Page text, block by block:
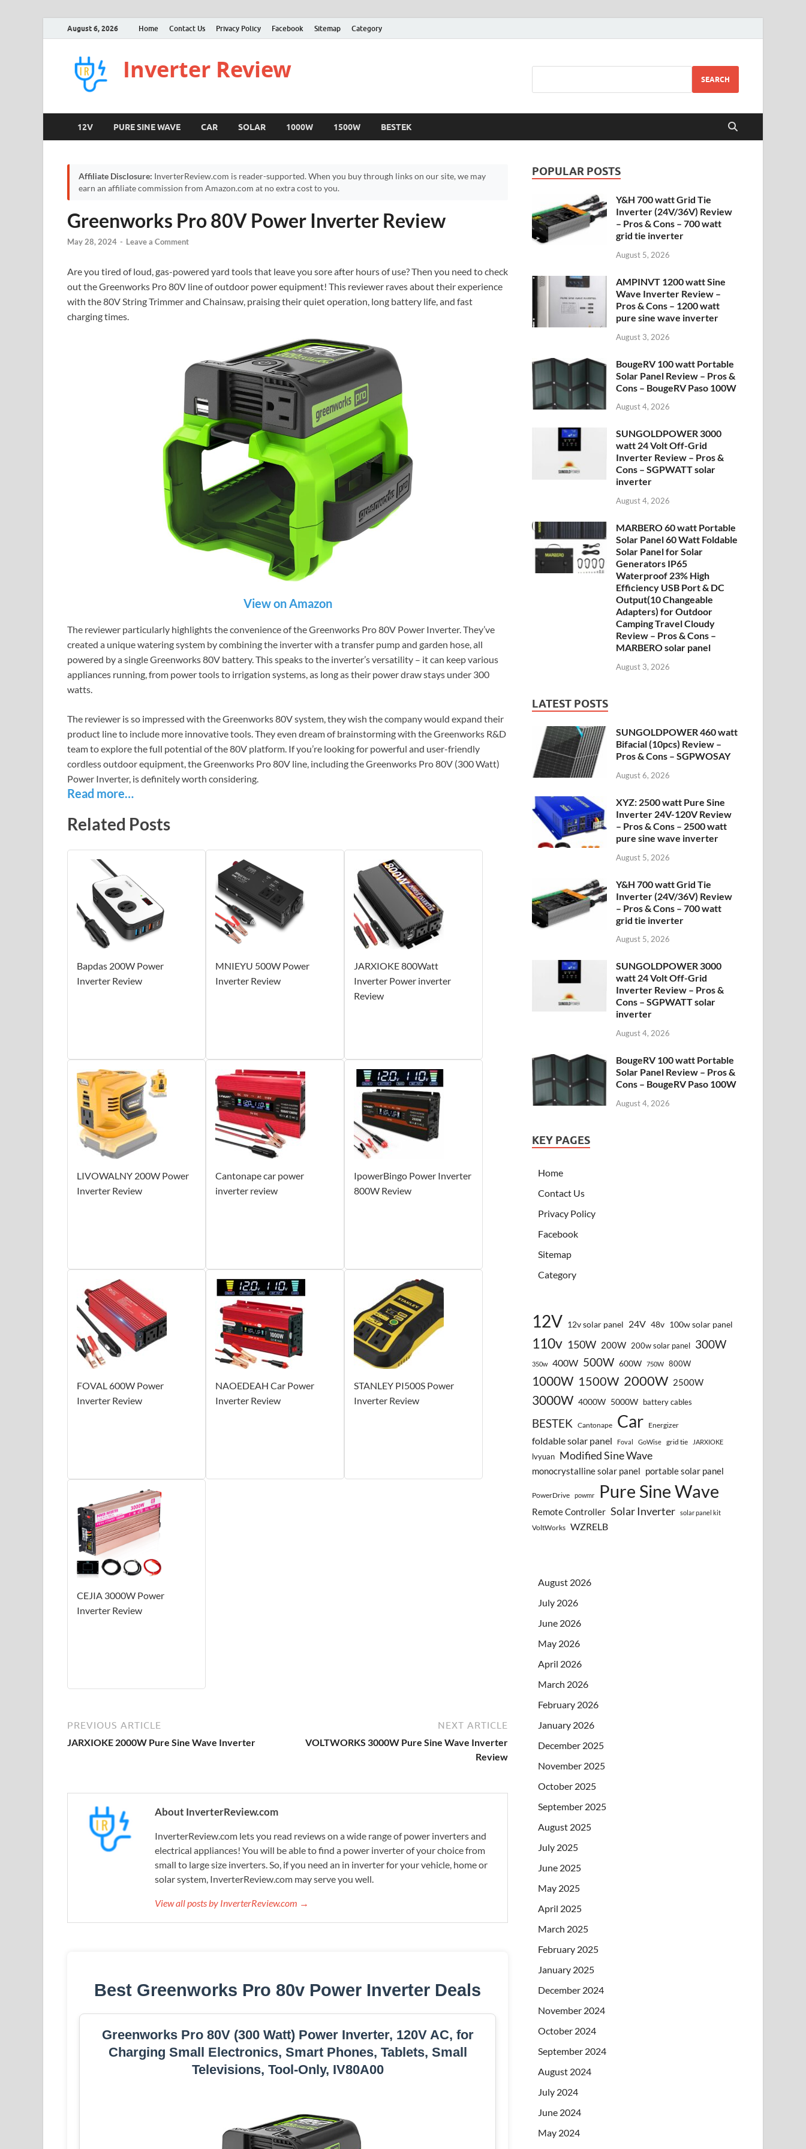
August 6, 2026 Home Contact Us Privacy Policy Facebook Sitemap Category
Inverter Review SEARCH
12V PURE SINE WAVE CAR SOLAR 1000W 1500W BESTEK
Affiliate Disclosure: InverterReview.com is reader-supported. When you buy through links on our site, we may
earn an affiliate commission from Amazon.com at no extra cost to you.
Greenworks Pro 80V Power Inverter Review
May 28, 2024 - Leave a Comment
Are you tired of loud, gas-powered yard tools that leave you sore after hours of use? Then you need to check
out the Greenworks Pro 80V line of outdoor power equipment! This reviewer raves about their experience
with the 80V String Trimmer and Chainsaw, praising their quiet operation, long battery life, and fast
charging times.
View on Amazon
The reviewer particularly highlights the convenience of the Greenworks Pro 80V Power Inverter. They’ve
created a unique watering system by combining the inverter with a transfer pump and garden hose, all
powered by a single Greenworks 80V battery. This speaks to the inverter’s versatility – it can keep various
appliances running, from power tools to irrigation systems, as long as their power draw stays under 300
watts.
The reviewer is so impressed with the Greenworks 80V system, they wish the company would expand their
product line to include more innovative tools. They even dream of brainstorming with the Greenworks R&D
team to explore the full potential of the 80V platform. If you’re looking for powerful and user-friendly
cordless outdoor equipment, the Greenworks Pro 80V line, including the Greenworks Pro 80V (300 Watt)
Power Inverter, is definitely worth considering.
Read more…
Related Posts
Bapdas 200W Power
Inverter Review
MNIEYU 500W Power
Inverter Review
JARXIOKE 800Watt
Inverter Power inverter
Review
LIVOWALNY 200W Power
Inverter Review
Cantonape car power
inverter review
IpowerBingo Power Inverter
800W Review
FOVAL 600W Power
Inverter Review
NAOEDEAH Car Power
Inverter Review
STANLEY PI500S Power
Inverter Review
CEJIA 3000W Power
Inverter Review
PREVIOUS ARTICLE
JARXIOKE 2000W Pure Sine Wave Inverter
NEXT ARTICLE
VOLTWORKS 3000W Pure Sine Wave Inverter
Review
About InverterReview.com
InverterReview.com lets you read reviews on a wide range of power inverters and
electrical appliances! You will be able to find a power inverter of your choice from
small to large size inverters. So, if you need an in inverter for your vehicle, home or
solar system, InverterReview.com may serve you well.
View all posts by InverterReview.com →
Best Greenworks Pro 80v Power Inverter Deals
Greenworks Pro 80V (300 Watt) Power Inverter, 120V AC, for
Charging Small Electronics, Smart Phones, Tablets, Small
Televisions, Tool-Only, IV80A00
POPULAR POSTS
Y&H 700 watt Grid Tie
Inverter (24V/36V) Review
– Pros & Cons – 700 watt
grid tie inverter
August 5, 2026
AMPINVT 1200 watt Sine
Wave Inverter Review –
Pros & Cons – 1200 watt
pure sine wave inverter
August 3, 2026
BougeRV 100 watt Portable
Solar Panel Review – Pros &
Cons – BougeRV Paso 100W
August 4, 2026
SUNGOLDPOWER 3000
watt 24 Volt Off-Grid
Inverter Review – Pros &
Cons – SGPWATT solar
inverter
August 4, 2026
MARBERO 60 watt Portable
Solar Panel 60 Watt Foldable
Solar Panel for Solar
Generators IP65
Waterproof 23% High
Efficiency USB Port & DC
Output(10 Changeable
Adapters) for Outdoor
Camping Travel Cloudy
Review – Pros & Cons –
MARBERO solar panel
August 3, 2026
LATEST POSTS
SUNGOLDPOWER 460 watt
Bifacial (10pcs) Review –
Pros & Cons – SGPWOSAY
August 6, 2026
XYZ: 2500 watt Pure Sine
Inverter 24V-120V Review
– Pros & Cons – 2500 watt
pure sine wave inverter
August 5, 2026
Y&H 700 watt Grid Tie
Inverter (24V/36V) Review
– Pros & Cons – 700 watt
grid tie inverter
August 5, 2026
SUNGOLDPOWER 3000
watt 24 Volt Off-Grid
Inverter Review – Pros &
Cons – SGPWATT solar
inverter
August 4, 2026
BougeRV 100 watt Portable
Solar Panel Review – Pros &
Cons – BougeRV Paso 100W
August 4, 2026
KEY PAGES
Home
Contact Us
Privacy Policy
Facebook
Sitemap
Category
12V 12v solar panel 24V 48v 100w solar panel
110v 150W 200W 200w solar panel 300W
350w 400W 500W 600W 750W 800W
1000W 1500W 2000W 2500W
3000W 4000W 5000W battery cables
BESTEK Cantonape Car Energizer
foldable solar panel Foval GoWise grid tie JARXIOKE
lvyuan Modified Sine Wave
monocrystalline solar panel portable solar panel
PowerDrive powmr Pure Sine Wave
Remote Controller Solar Inverter solar panel kit
VoltWorks WZRELB
August 2026
July 2026
June 2026
May 2026
April 2026
March 2026
February 2026
January 2026
December 2025
November 2025
October 2025
September 2025
August 2025
July 2025
June 2025
May 2025
April 2025
March 2025
February 2025
January 2025
December 2024
November 2024
October 2024
September 2024
August 2024
July 2024
June 2024
May 2024